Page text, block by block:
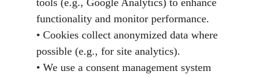
tools (e.g., Google Analytics) to enhance
functionality and monitor performance.
• Cookies collect anonymized data where
possible (e.g., for site analytics).
• We use a consent management system